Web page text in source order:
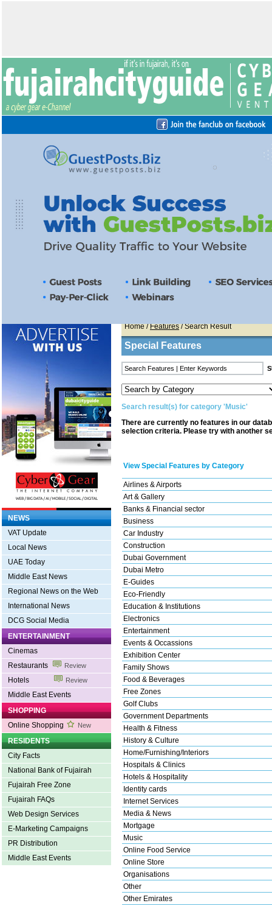
NEWS
VAT Update
Local News
UAE Today
Middle East News
Regional News on the Web
International News
DCG Social Media
ENTERTAINMENT
Cinemas
Restaurants
Review
Hotels Review
Middle East Events
SHOPPING
Online Shopping
New
RESIDENTS
City Facts
National Bank of Fujairah
Fujairah Free Zone
Fujairah FAQs
Web Design Services
E-Marketing Campaigns
PR Distribution
Middle East Events
Home/Features/ Search Result
Special Features
Search result(s) for category 'Music'
There are currently no features in our
selection criteria. Please try with another
View Special Features by Category
Airlines & Airports
Art & Gallery
Banks & Financial sector
Business
Car Industry
Construction
Dubai Government
Dubai Metro
E-Guides
Eco-Friendly
Education & Institutions
Electronics
Entertainment
Events & Occassions
Exhibition Center
Family Shows
Food & Beverages
Free Zones
Golf Clubs
Government Departments
Health & Fitness
History & Culture
Home/Furnishing/Interiors
Hospitals & Clinics
Hotels & Hospitality
Identity cards
Internet Services
Media & News
Mortgage
Music
Online Food Service
Online Store
Organisations
Other
Other Emirates